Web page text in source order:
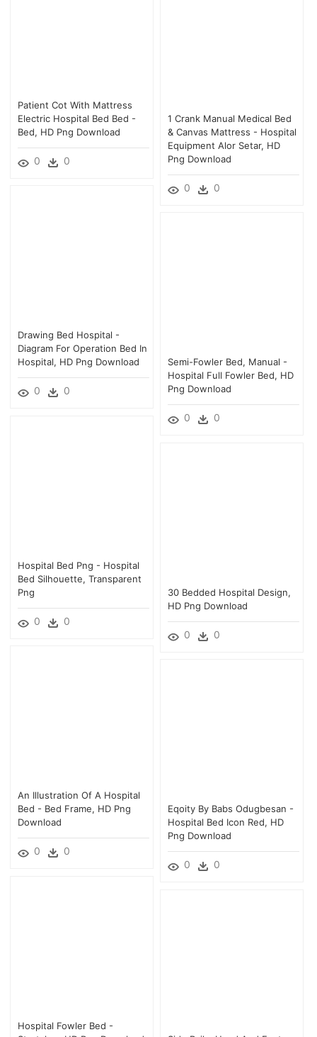
Patient Cot With Mattress
Electric Hospital Bed Bed -
Bed, HD Png Download
0 0
1 Crank Manual Medical Bed
& Canvas Mattress - Hospital
Equipment Alor Setar, HD
Png Download
0 0
Drawing Bed Hospital -
Diagram For Operation Bed In
Hospital, HD Png Download
0 0
Semi-Fowler Bed, Manual -
Hospital Full Fowler Bed, HD
Png Download
0 0
Hospital Bed Png - Hospital
Bed Silhouette, Transparent
Png
0 0
30 Bedded Hospital Design,
HD Png Download
0 0
An Illustration Of A Hospital
Bed - Bed Frame, HD Png
Download
0 0
Eqoity By Babs Odugbesan -
Hospital Bed Icon Red, HD
Png Download
0 0
Hospital Fowler Bed -